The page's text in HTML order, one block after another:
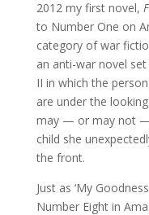
2012 my first novel,
to Number One on
category of war
an anti-war novel
II in which the
are under the
may — or may not
child she
the front.
Just as ‘My
Number Eight in